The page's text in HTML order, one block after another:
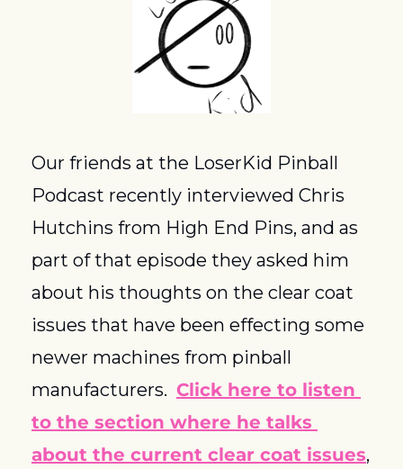
Our friends at the LoserKid Pinball
Podcast recently interviewed Chris
Hutchins from High End Pins, and as
part of that episode they asked him
about his thoughts on the clear coat
issues that have been effecting some
newer machines from pinball
manufacturers. Click here to listen
to the section where he talks
about the current clear coat issues,